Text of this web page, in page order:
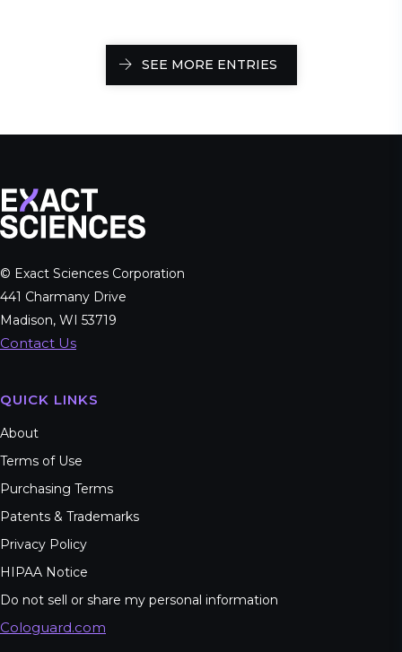
SEE MORE ENTRIES
© Exact Sciences Corporation
441 Charmany Drive
Madison, WI 53719
Contact Us
QUICK LINKS
About
Terms of Use
Purchasing Terms
Patents & Trademarks
Privacy Policy
HIPAA Notice
Do not sell or share my personal information
Cologuard.com